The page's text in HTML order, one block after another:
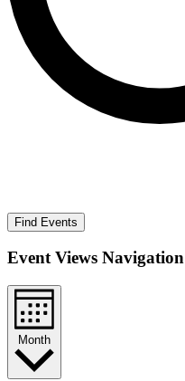
Find Events
Event Views Navigation
Month